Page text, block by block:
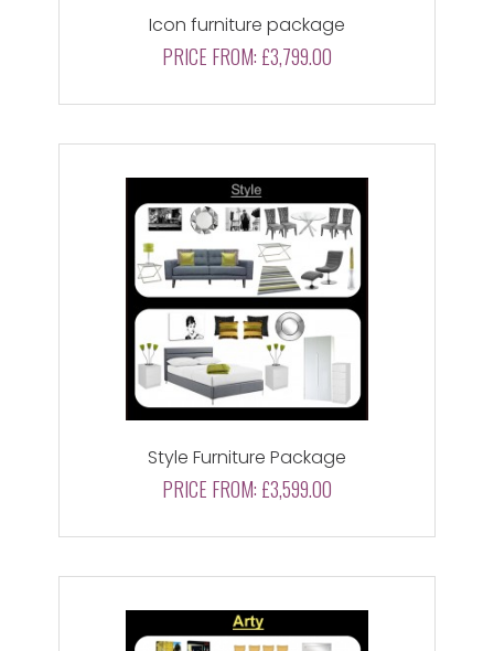
Icon furniture package
PRICE FROM: £3,799.00
Style Furniture Package
PRICE FROM: £3,599.00